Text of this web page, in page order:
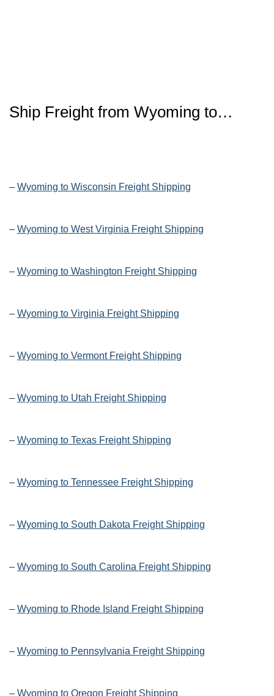
Ship Freight from Wyoming to…
– Wyoming to Wisconsin Freight Shipping
– Wyoming to West Virginia Freight Shipping
– Wyoming to Washington Freight Shipping
– Wyoming to Virginia Freight Shipping
– Wyoming to Vermont Freight Shipping
– Wyoming to Utah Freight Shipping
– Wyoming to Texas Freight Shipping
– Wyoming to Tennessee Freight Shipping
– Wyoming to South Dakota Freight Shipping
– Wyoming to South Carolina Freight Shipping
– Wyoming to Rhode Island Freight Shipping
– Wyoming to Pennsylvania Freight Shipping
– Wyoming to Oregon Freight Shipping